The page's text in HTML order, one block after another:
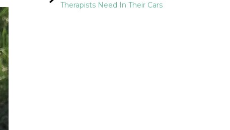
Therapists Need In Their Cars